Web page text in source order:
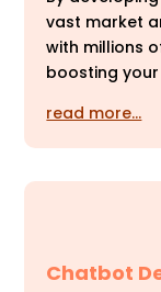
vast market
with millions
boosting
read more…
Chatbot